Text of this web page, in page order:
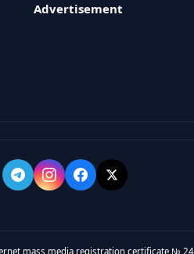
Advertisement
mass media registration certificate №